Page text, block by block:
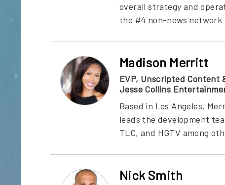
overall strategy and
the #4 non-news network
Madison Merritt
EVP, Unscripted Content
Jesse Collins
Based in Los Angeles,
leads the development
TLC, and HGTV among
Nick Smith